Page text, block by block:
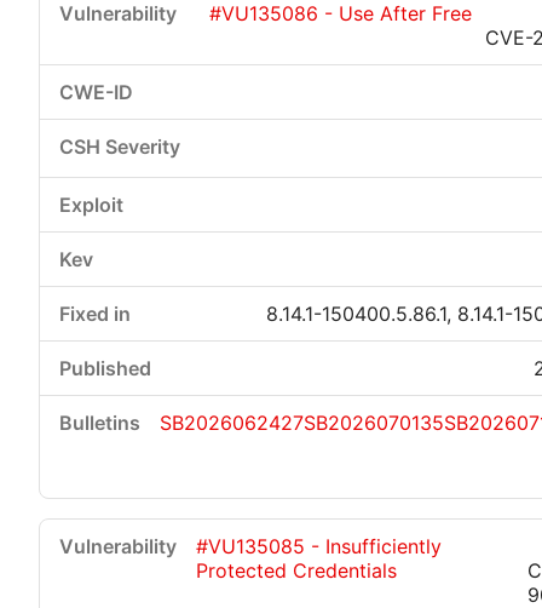
#VU135086 - Use After Free
CVE-
8.14.1-150400.5.86.1, 8.14.1-
SB2026062427SB2026070135
#VU135085 - Insufficiently
Protected Credentials